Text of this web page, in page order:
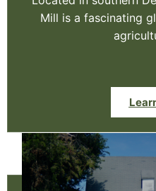
Mill is a fascinating